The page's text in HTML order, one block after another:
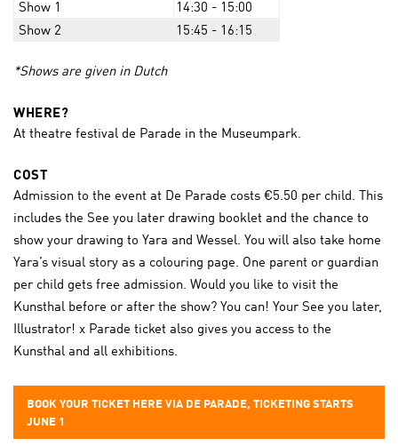
Show 1
14:30 - 15:00
Show 2
15:45 - 16:15
*Shows are given in Dutch
WHERE?
At theatre festival de Parade in the Museumpark.
COST
Admission to the event at De Parade costs €5.50 per child. This
includes the See you later drawing booklet and the chance to
show your drawing to Yara and Wessel. You will also take home
Yara’s visual story as a colouring page. One parent or guardian
per child gets free admission. Would you like to visit the
Kunsthal before or after the show? You can! Your See you later,
Illustrator! x Parade ticket also gives you access to the
Kunsthal and all exhibitions.
BOOK YOUR TICKET HERE VIA DE PARADE, TICKETING STARTS
JUNE 1